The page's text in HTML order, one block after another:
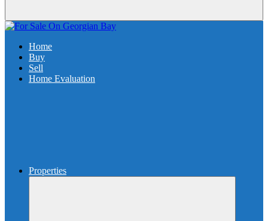
Home
Buy
Sell
Home Evaluation
Properties